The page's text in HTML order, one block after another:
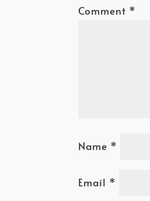
Comment *
Name *
Email *